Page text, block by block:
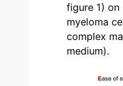
figure 1) on
myeloma
complex
medium).